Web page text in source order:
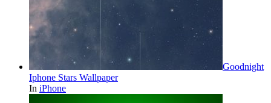
Goodnight
Iphone Stars Wallpaper
In iPhone